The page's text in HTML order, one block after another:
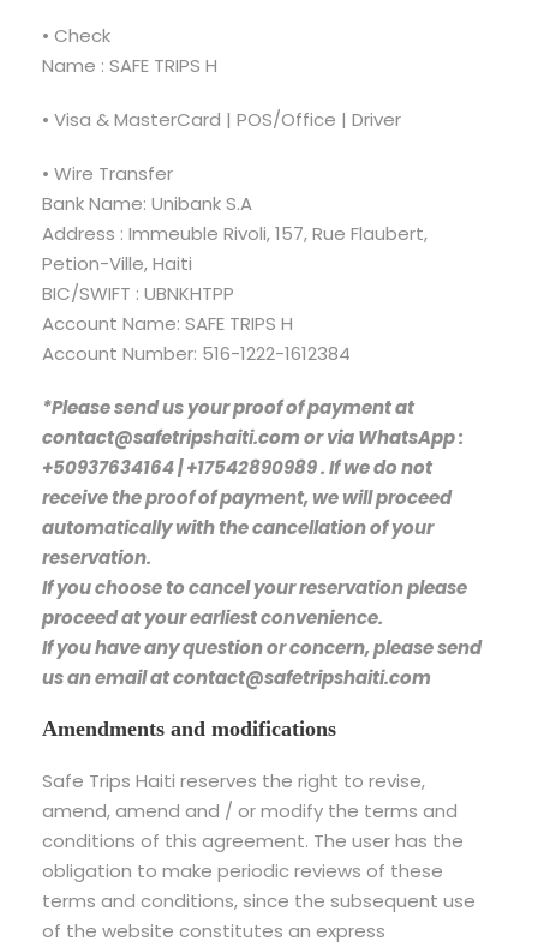
• Check
Name : SAFE TRIPS H
• Visa & MasterCard | POS/Office | Driver
• Wire Transfer
Bank Name: Unibank S.A
Address : Immeuble Rivoli, 157, Rue Flaubert,
Petion-Ville, Haiti
BIC/SWIFT : UBNKHTPP
Account Name: SAFE TRIPS H
Account Number: 516-1222-1612384
*Please send us your proof of payment at
contact@safetripshaiti.com or via WhatsApp :
+50937634164 | +17542890989 . If we do not
receive the proof of payment, we will proceed
automatically with the cancellation of your
reservation.
If you choose to cancel your reservation please
proceed at your earliest convenience.
If you have any question or concern, please send
us an email at contact@safetripshaiti.com
Amendments and modifications
Safe Trips Haiti reserves the right to revise,
amend, amend and / or modify the terms and
conditions of this agreement. The user has the
obligation to make periodic reviews of these
terms and conditions, since the subsequent use
of the website constitutes an express